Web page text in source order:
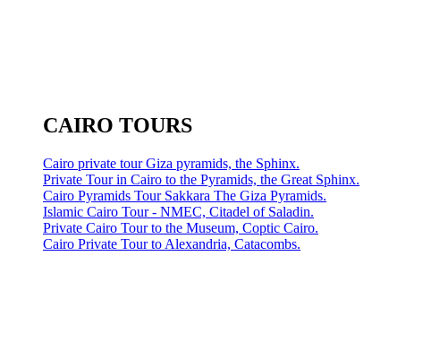
CAIRO TOURS
Cairo private tour Giza pyramids, the Sphinx.
Private Tour in Cairo to the Pyramids, the Great Sphinx.
Cairo Pyramids Tour Sakkara The Giza Pyramids.
Islamic Cairo Tour - NMEC, Citadel of Saladin.
Private Cairo Tour to the Museum, Coptic Cairo.
Cairo Private Tour to Alexandria, Catacombs.